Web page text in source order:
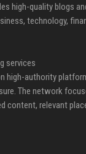
high-quality blogs
technology,
services
high-authority
The network
content, relevant